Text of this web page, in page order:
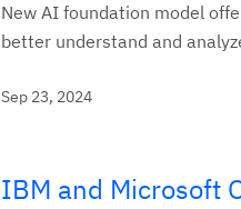
New AI foundation model
better understand and
Sep 23, 2024
IBM and Microsoft